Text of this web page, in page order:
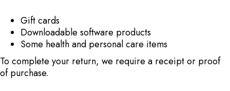
Gift cards
Downloadable software products
Some health and personal care items
To complete your return, we require a receipt or proof
of purchase.